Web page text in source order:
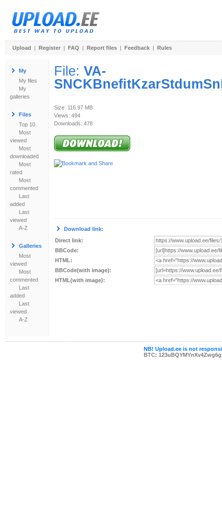
Upload | Register | FAQ | Report files | Feedback | Rules
My
My files
My
galleries
Files
Top 10
Most
viewed
Most
downloaded
Most
rated
Most
commented
Last
added
Last
viewed
A-Z
Galleries
Most
viewed
Most
commented
Last
added
Last
viewed
A-Z
File: VA-
Size: 116.97 MB
Views: 494
Downloads: 478
Download link:
Direct link:
BBCode:
HTML:
BBCode(with image):
HTML(with image):
NB! Upload.ee is not
BTC: